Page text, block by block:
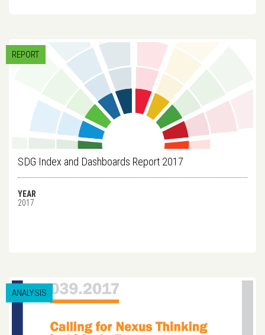
REPORT
SDG Index and Dashboards Report 2017
YEAR
2017
ANALYSIS